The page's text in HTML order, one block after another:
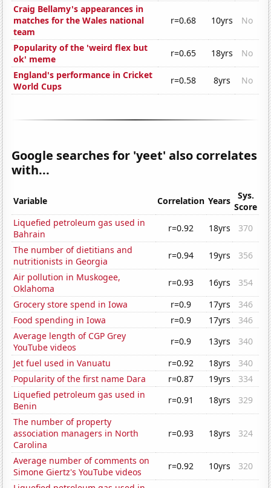
Craig Bellamy's appearances in
matches for the Wales national
team
r=0.68 10yrs No
Popularity of the 'weird flex but
ok' meme
r=0.65 18yrs
No
England's performance in Cricket
World Cups
r=0.58 8yrs No
Google searches for 'yeet' also correlates
with...
Variable Correlation Years
Sys.
Score
Liquefied petroleum gas used in
Bahrain
r=0.92 18yrs
370
The number of dietitians and
nutritionists in Georgia
r=0.94 19yrs
356
Air pollution in Muskogee,
Oklahoma
r=0.93 16yrs
354
Grocery store spend in Iowa
r=0.9 17yrs
346
Food spending in Iowa
r=0.9 17yrs
346
Average length of CGP Grey
YouTube videos
r=0.9 13yrs
340
Jet fuel used in Vanuatu
r=0.92 18yrs
340
Popularity of the first name Dara
r=0.87 19yrs
334
Liquefied petroleum gas used in
Benin
r=0.91 18yrs
329
The number of property
association managers in North
Carolina
r=0.93 18yrs 324
Average number of comments on
Simone Giertz's YouTube videos
r=0.92 10yrs
320